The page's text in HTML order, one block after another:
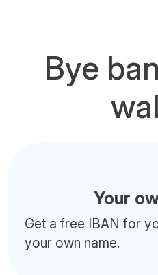
Bye
Your
Get a free IBAN for
your own name.